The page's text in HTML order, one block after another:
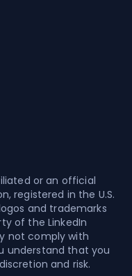
or an official
registered in the U.S.
and trademarks
of the LinkedIn
not comply with
understand that you
and risk.